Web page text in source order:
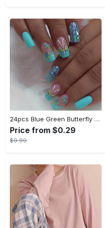
24pcs Blue Green Butterfly Press On Nails Medium, Square Shape Fake Nails With Glitter Sequin Design, Glossy Full Cover Daily False Nails For Women And Girls
Price from $0.29
$9.99